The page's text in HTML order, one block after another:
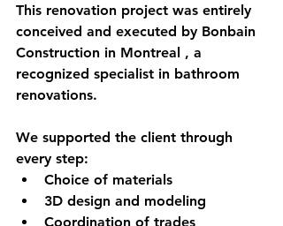
This renovation project was entirely
conceived and executed by Bonbain
Construction in Montreal , a
recognized specialist in bathroom
renovations.
We supported the client through
every step:
Choice of materials
3D design and modeling
Coordination of trades